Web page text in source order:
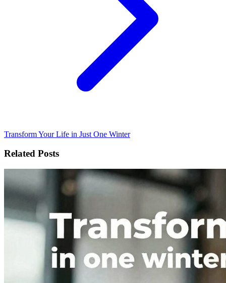
Transform Your Life in Just One Winter
Related Posts